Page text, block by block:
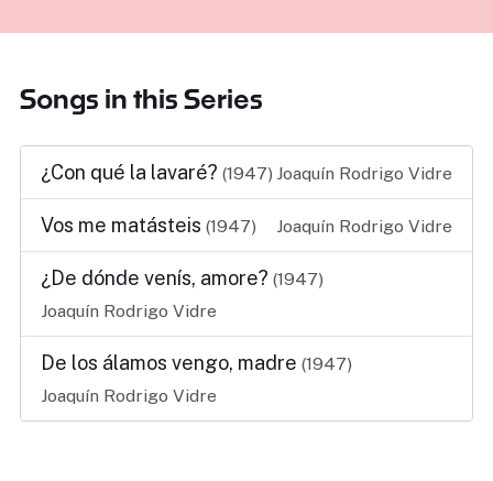
Songs in this Series
¿Con qué la lavaré? (1947) Joaquín Rodrigo Vidre
Vos me matásteis (1947) Joaquín Rodrigo Vidre
¿De dónde venís, amore? (1947)
Joaquín Rodrigo Vidre
De los álamos vengo, madre (1947)
Joaquín Rodrigo Vidre